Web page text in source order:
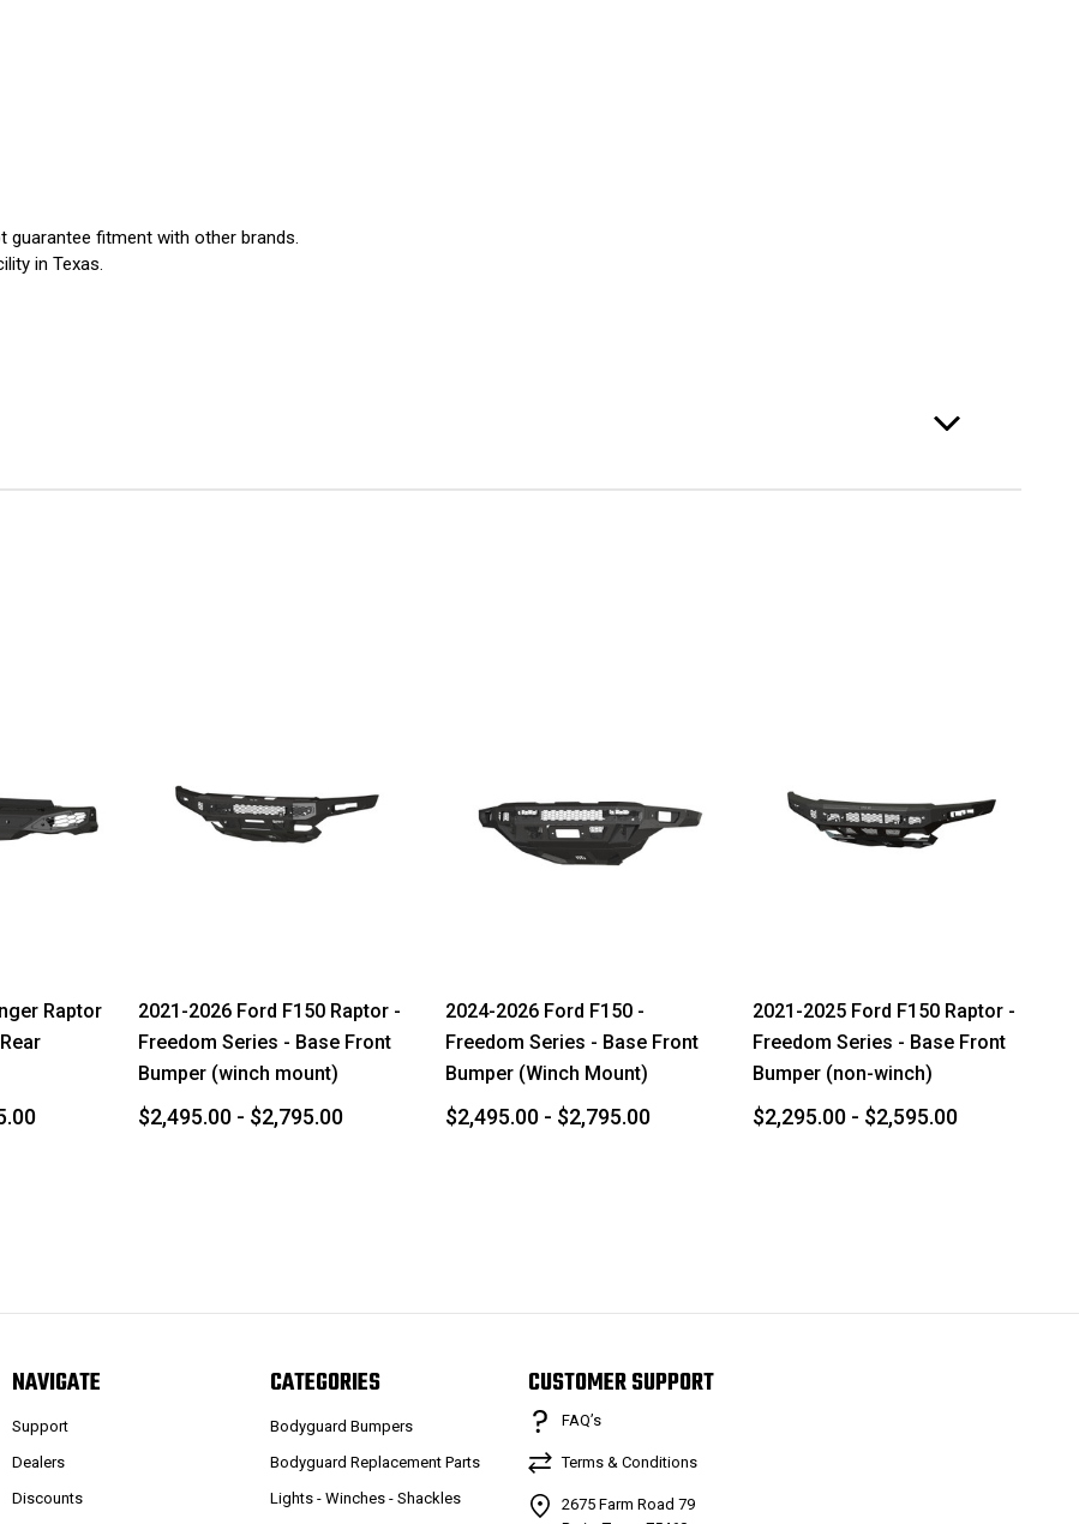
guarantee fitment with other brands.
in Texas.
Raptor
2021-2026 Ford F150 Raptor -
Freedom Series - Base Front
Bumper (winch mount)
$2,495.00 - $2,795.00
2024-2026 Ford F150 -
Freedom Series - Base Front
Bumper (Winch Mount)
$2,495.00 - $2,795.00
2021-2025 Ford F150 Raptor -
Freedom Series - Base Front
Bumper (non-winch)
$2,295.00 - $2,595.00
NAVIGATE
Support
Dealers
Discounts
CATEGORIES
Bodyguard Bumpers
Bodyguard Replacement Parts
Lights - Winches - Shackles
CUSTOMER SUPPORT
FAQ’s
Terms & Conditions
2675 Farm Road 79